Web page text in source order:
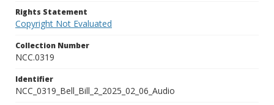
Rights Statement
Copyright Not Evaluated
Collection Number
NCC.0319
Identifier
NCC_0319_Bell_Bill_2_2025_02_06_Audio